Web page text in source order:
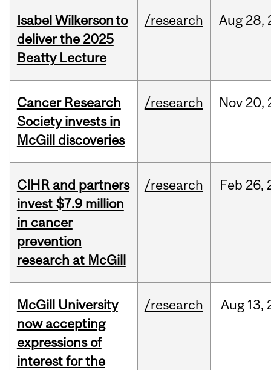
Isabel Wilkerson to
deliver the 2025
Beatty Lecture
/research Aug 28,
Cancer Research
Society invests in
McGill discoveries
/research Nov 20,
CIHR and partners
invest $7.9 million
in cancer
prevention
research at McGill
/research Feb 26,
McGill University
now accepting
expressions of
interest for the
/research Aug 13,